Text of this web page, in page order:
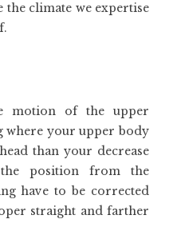
climate we expertise
motion of the upper
where your upper body
than your decrease
position from the
have to be corrected
straight and farther